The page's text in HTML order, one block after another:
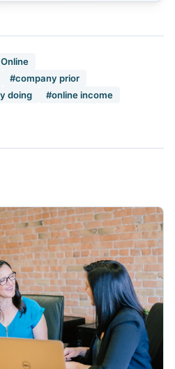
#company prior
doing #online income